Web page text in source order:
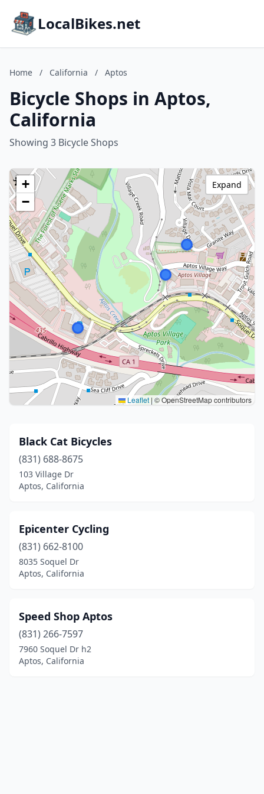
LocalBikes.net
Home / California / Aptos
Bicycle Shops in Aptos,
California
Showing 3 Bicycle Shops
+
−
Leaflet | © OpenStreetMap contributors
Expand
Black Cat Bicycles
(831) 688-8675
103 Village Dr
Aptos, California
Epicenter Cycling
(831) 662-8100
8035 Soquel Dr
Aptos, California
Speed Shop Aptos
(831) 266-7597
7960 Soquel Dr h2
Aptos, California